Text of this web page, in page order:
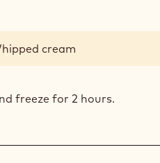
cream
freeze for 2 hours.